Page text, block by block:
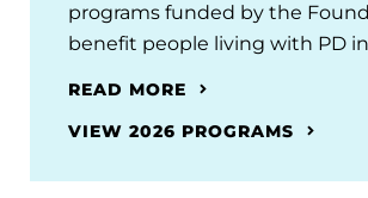
programs funded by the
benefit people living with PD in
READ MORE
VIEW 2026 PROGRAMS